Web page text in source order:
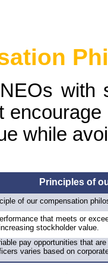
with
while
Principles of
of our compensation
that meets or
stockholder value.
pay opportunities that
varies based on